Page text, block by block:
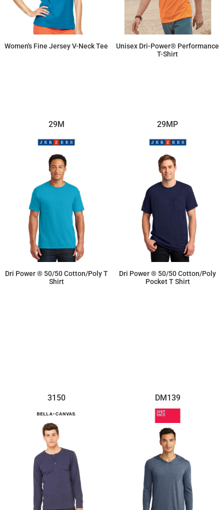
Women's Fine Jersey V-Neck Tee
Unisex Dri-Power® Performance
T-Shirt
29M
Dri Power ® 50/50 Cotton/Poly T
Shirt
29MP
Dri Power ® 50/50 Cotton/Poly
Pocket T Shirt
3150 DM139